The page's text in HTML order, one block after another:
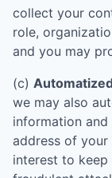
collect your
role,
and you may
(c)
we may also
information
address of
interest to keep